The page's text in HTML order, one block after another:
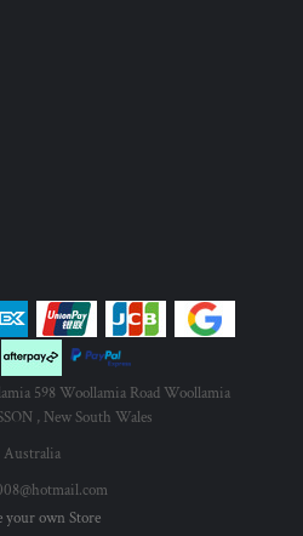
598 Woollamia Road Woollamia
, New South Wales
Australia
your own Store